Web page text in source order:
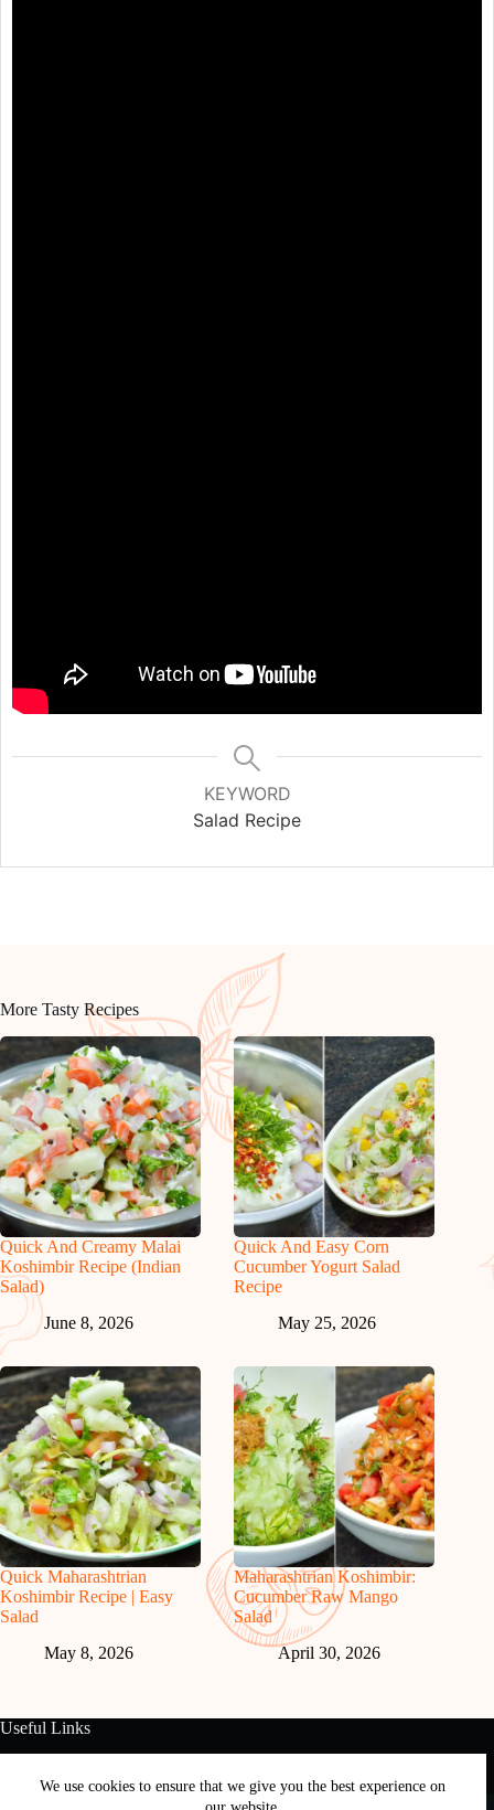
We use cookies to ensure that we give you the best experience on
KEYWORD
Salad Recipe
More Tasty Recipes
Quick And Creamy Malai
Koshimbir Recipe (Indian
Salad)
June 8, 2026
Quick And Easy Corn
Cucumber Yogurt Salad
Recipe
May 25, 2026
Quick Maharashtrian
Koshimbir Recipe | Easy
Salad
May 8, 2026
Maharashtrian Koshimbir:
Cucumber Raw Mango
Salad
April 30, 2026
Useful Links
Terms & Conditions
Copyright © 2026 - Free and Testy Recipes By Latika